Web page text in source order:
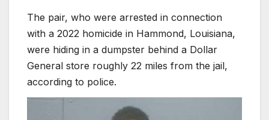
The pair, who were arrested in connection
with a 2022 homicide in Hammond, Louisiana,
were hiding in a dumpster behind a Dollar
General store roughly 22 miles from the jail,
according to police.